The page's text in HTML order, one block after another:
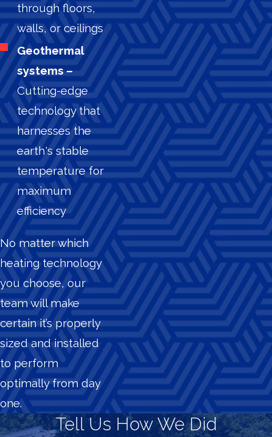
through floors,
walls, or ceilings
Geothermal
systems –
Cutting-edge
technology that
harnesses the
earth's stable
temperature for
maximum
efficiency
No matter which
heating technology
you choose, our
team will make
certain it’s properly
sized and installed
to perform
optimally from day
one.
Tell Us How We Did